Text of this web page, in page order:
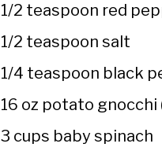
1/2 teaspoon red
1/2 teaspoon salt
1/4 teaspoon black
16 oz potato
3 cups baby spinach